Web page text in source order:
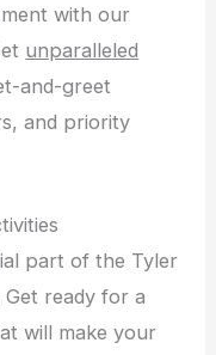
with our
unparalleled
and-greet
and priority
part of the Tyler
ready for a
will make your